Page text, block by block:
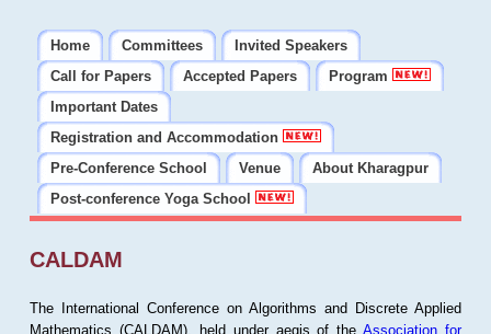
Home Committees
Invited Speakers
Call for Papers
Accepted Papers
Program
Important Dates
Registration and Accommodation
Pre-Conference School
Venue
About Kharagpur
Post-conference Yoga School
CALDAM
The International Conference on Algorithms and Discrete Applied
Mathematics (CALDAM), held under aegis of theAssociation for